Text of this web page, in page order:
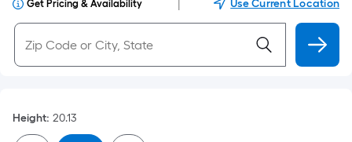
Get Pricing & Availability Use Current Location
Height: 20.13